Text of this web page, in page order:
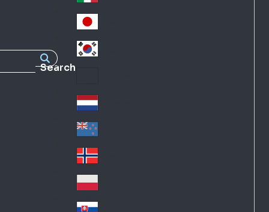
Search
an
y
Ital
y
Jap
an
Lat
in
A
me
ric
a
Ne
the
rla
nd
s
Ne
w
Ze
ala
nd
No
rw
ay
Pol